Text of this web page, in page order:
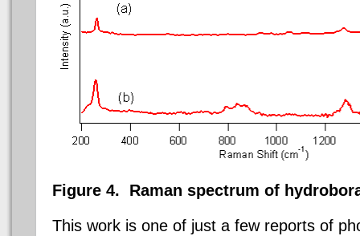
Figure 4. Raman spectrum of
This work is one of just a few reports of